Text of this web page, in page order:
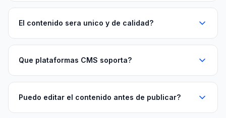
El contenido sera unico y de calidad?
Que plataformas CMS soporta?
Puedo editar el contenido antes de publicar?